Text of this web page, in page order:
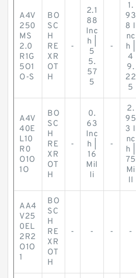
A4V
250
MS
2.0
R1G
5O1
O-S
BO
SC
H
RE
XR
OT
H
-
2.1
88
Inc
h |
5
5.
57
5
-
1.
93
8 I
nc
h |
4
9.
22
5
A4V
40E
L10
R0
O1O
1O
BO
SC
H
RE
XR
OT
H
-
0.
63
Inc
h |
16
Mil
li
-
2.
95
3 I
nc
h |
75
Mi
ll
AA4
V25
0EL
2R2
O1O
1
BO
SC
H
RE
XR
OT
H
- - - -